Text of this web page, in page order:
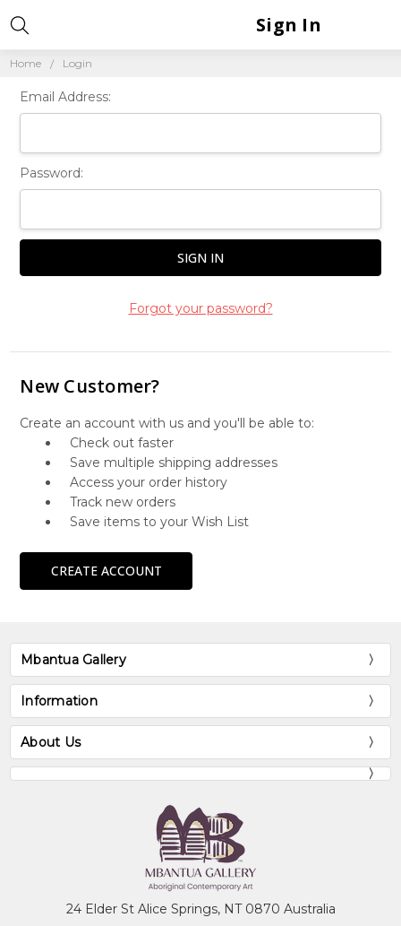
Home Login
Sign In
Email Address:
Password:
Forgot your password?
New Customer?
Create an account with us and you'll be able to:
Check out faster
Save multiple shipping addresses
Access your order history
Track new orders
Save items to your Wish List
CREATE ACCOUNT
Mbantua Gallery
Information
About Us
24 Elder St Alice Springs, NT 0870 Australia